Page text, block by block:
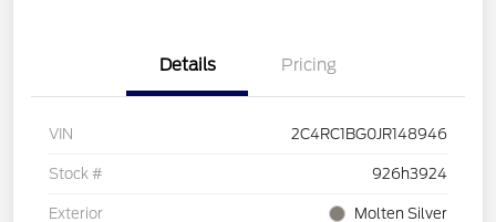
Details Pricing
VIN 2C4RC1BG0JR148946
Stock # 926h3924
Exterior Molten Silver